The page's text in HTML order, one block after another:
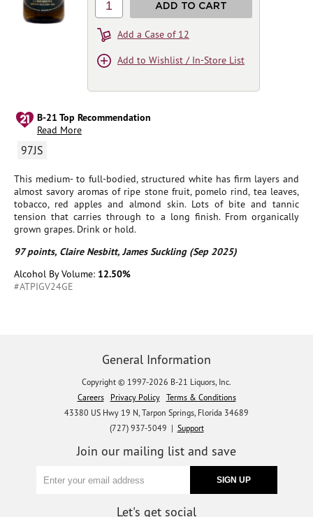
B-21 Top Recommendation
Read More
97JS
This medium- to full-bodied, structured white has firm layers and
almost savory aromas of ripe stone fruit, pomelo rind, tea leaves,
tobacco, red apples and almond skin. Lots of bite and tannic
tension that carries through to a long finish. From organically
grown grapes. Drink or hold.
97 points, Claire Nesbitt, James Suckling (Sep 2025)
Alcohol By Volume: 12.50%
#ATPIGV24GE
1 ADD TO CART
Add a Case of 12
Add to Wishlist / In-Store List
General Information
Copyright © 1997-2026 B-21 Liquors, Inc.
Careers
Privacy Policy
Terms & Conditions
43380 US Hwy 19 N, Tarpon Springs, Florida 34689
(727) 937-5049 | Support
Join our mailing list and save
Let's get social